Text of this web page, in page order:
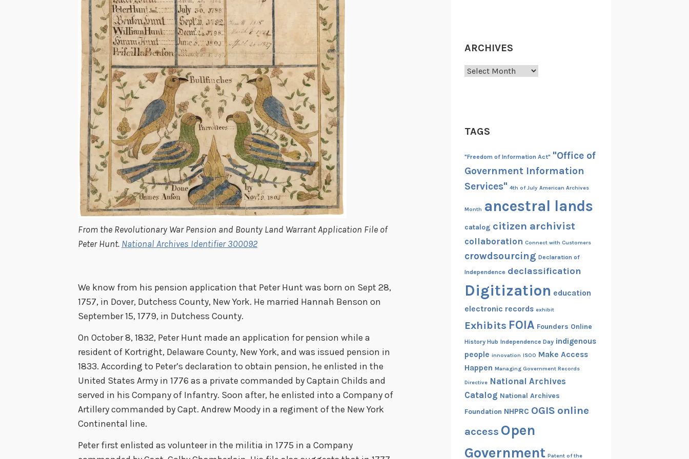
From the Revolutionary War Pension and Bounty Land Warrant Application File of
Peter Hunt. National Archives Identifier 300092
We know from his pension application that Peter Hunt was born on Sept 28,
1757, in Dover, Dutchess County, New York. He married Hannah Benson on
September 15, 1779, in Dutchess County.
On October 8, 1832, Peter Hunt made an application for pension while a
resident of Kortright, Delaware County, New York, and was issued pension in
1833. According to Peter’s declaration to obtain pension, he enlisted in the
United States Army in 1776 as a private commanded by Captain Childs and
served in his Company of Infantry. Soon after, he enlisted into a Company of
Artillery commanded by Capt. Andrew Moody in a regiment of the New York
Continental line.
Peter first enlisted as volunteer in the militia in 1775 in a Company
ARCHIVES
Archives
TAGS
"Freedom of Information Act" "Office of
Government Information
Services" 4th of July American Archives
Month ancestral lands
catalog citizen archivist
collaboration Connect with Customers
crowdsourcing Declaration of
Independence declassification
Digitization education
electronic records exhibit
Exhibits FOIA Founders Online
History Hub Independence Day indigenous
people innovation ISOO Make Access
Happen Managing Government Records
Directive National Archives
Catalog National Archives
Foundation NHPRC OGIS online
access Open
Government Patent of the